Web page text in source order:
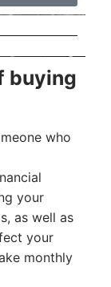
buying
who
your
as well as
your
monthly